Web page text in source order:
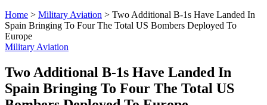
Home > Military Aviation > Two Additional B-1s Have Landed In
Spain Bringing To Four The Total US Bombers Deployed To
Europe
Military Aviation
Two Additional B-1s Have Landed In
Spain Bringing To Four The Total US